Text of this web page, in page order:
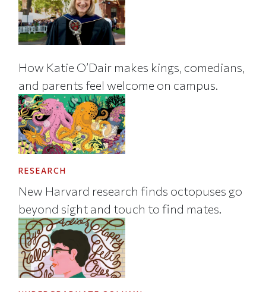
How Katie O’Dair makes kings, comedians,
and parents feel welcome on campus.
RESEARCH
New Harvard research finds octopuses go
beyond sight and touch to find mates.